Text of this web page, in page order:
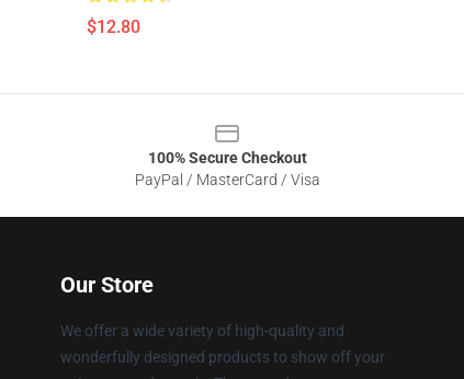
$12.80
100% Secure Checkout
PayPal / MasterCard / Visa
Our Store
We offer a wide variety of high-quality and
wonderfully designed products to show off your